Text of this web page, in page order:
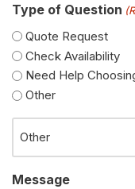
Type of Question
Quote Request
Check Availability
Need Help
Other
Message